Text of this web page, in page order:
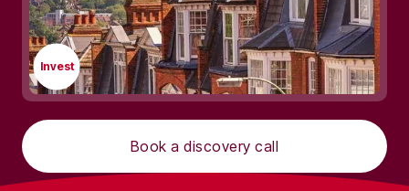
Invest
Book a discovery call